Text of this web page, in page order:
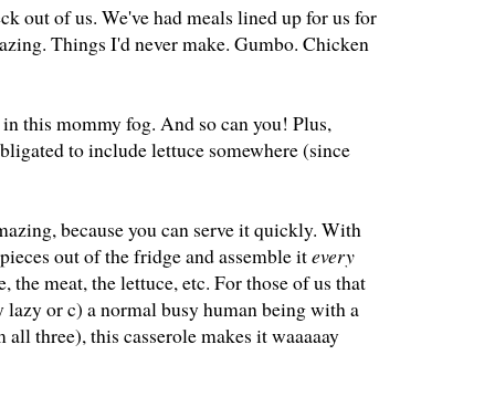
out of us. We've had meals lined up for us for
Things I'd never make. Gumbo. Chicken
this mommy fog. And so can you! Plus,
to include lettuce somewhere (since
because you can serve it quickly. With
out of the fridge and assemble itevery
the meat, the lettuce, etc. For those of us that
or c) a normal busy human being with a
three), this casserole makes it waaaaay